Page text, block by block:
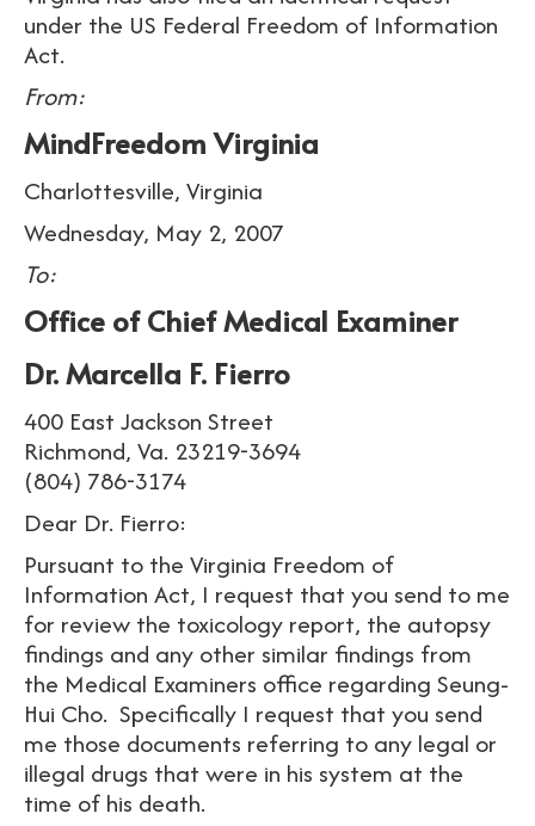
under the US Federal Freedom of Information
Act.
From:
MindFreedom Virginia
Charlottesville, Virginia
Wednesday, May 2, 2007
To:
Office of Chief Medical Examiner
Dr. Marcella F. Fierro
400 East Jackson Street
Richmond, Va. 23219-3694
(804) 786-3174
Dear Dr. Fierro:
Pursuant to the Virginia Freedom of
Information Act, I request that you send to me
for review the toxicology report, the autopsy
findings and any other similar findings from
the Medical Examiners office regarding Seung-
Hui Cho. Specifically I request that you send
me those documents referring to any legal or
illegal drugs that were in his system at the
time of his death.